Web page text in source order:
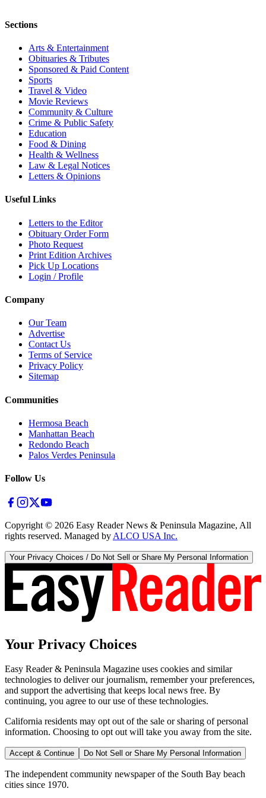
Sections
Arts & Entertainment
Obituaries & Tributes
Sponsored & Paid Content
Sports
Travel & Video
Movie Reviews
Community & Culture
Crime & Public Safety
Education
Food & Dining
Health & Wellness
Law & Legal Notices
Letters & Opinions
Useful Links
Letters to the Editor
Obituary Order Form
Photo Request
Print Edition Archives
Pick Up Locations
Login / Profile
Company
Our Team
Advertise
Contact Us
Terms of Service
Privacy Policy
Sitemap
Communities
Hermosa Beach
Manhattan Beach
Redondo Beach
Palos Verdes Peninsula
Follow Us
Copyright © 2026 Easy Reader News & Peninsula Magazine, All
rights reserved. Managed by ALCO USA Inc.
Your Privacy Choices / Do Not Sell or Share My Personal Information
Your Privacy Choices
Easy Reader & Peninsula Magazine uses cookies and similar
technologies to deliver our journalism, remember your preferences,
and support the advertising that keeps local news free. By
continuing, you agree to our use of these technologies.
California residents may opt out of the sale or sharing of personal
information. Choosing to opt out will take you away from the site.
Accept & Continue Do Not Sell or Share My Personal Information
The independent community newspaper of the South Bay beach
cities since 1970.